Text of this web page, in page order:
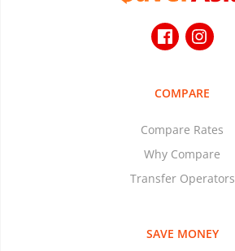
COMPARE
Compare Rates
Why Compare
Transfer Operators
SAVE MONEY